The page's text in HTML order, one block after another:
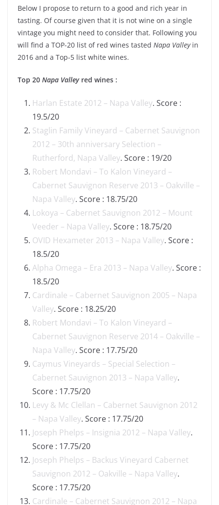
Below I propose to return to a good and rich year in
tasting. Of course given that it is not wine on a single
vintage you might need to consider that. Following you
will find a TOP-20 list of red wines tasted Napa Valleyin
2016 and a Top-5 list white wines.
Top 20 Napa Valleyred wines :
Harlan Estate 2012 – Napa Valley. Score :
19.5/20
Staglin Family Vineyard – Cabernet Sauvignon
2012 – 30th anniversary Selection –
Rutherford, Napa Valley. Score : 19/20
Robert Mondavi – To Kalon Vineyard –
Cabernet Sauvignon Reserve 2013 – Oakville –
Napa Valley. Score : 18.75/20
Lokoya – Cabernet Sauvignon 2012 – Mount
Veeder – Napa Valley. Score : 18.75/20
OVID Hexameter 2013 – Napa Valley. Score :
18.5/20
Alpha Omega – Era 2013 – Napa Valley. Score :
18.5/20
Cardinale – Cabernet Sauvignon 2005 – Napa
Valley. Score : 18.25/20
Robert Mondavi – To Kalon Vineyard –
Cabernet Sauvignon Reserve 2014 – Oakville –
Napa Valley. Score : 17.75/20
Caymus Vineyards – Special Selection –
Cabernet Sauvignon 2013 – Napa Valley.
Score : 17.75/20
Levy & Mc Clellan – Cabernet Sauvignon 2012
– Napa Valley. Score : 17.75/20
Joseph Phelps – Insignia 2012 – Napa Valley.
Score : 17.75/20
Joseph Phelps – Backus Vineyard Cabernet
Sauvignon 2012 – Oakville – Napa Valley.
Score : 17.75/20
Cardinale – Cabernet Sauvignon 2012 – Napa